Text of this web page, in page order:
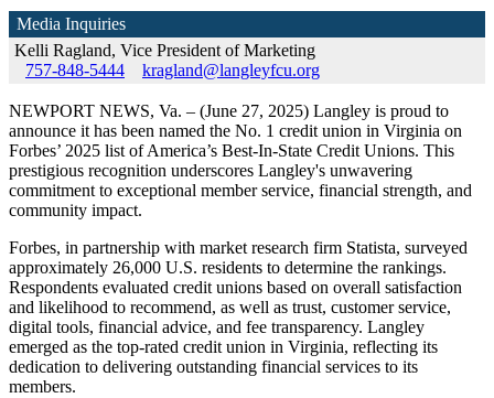
Media Inquiries
Kelli Ragland, Vice President of Marketing
757-848-5444
kragland@langleyfcu.org
NEWPORT NEWS, Va. – (June 27, 2025) Langley is proud to
announce it has been named the No. 1 credit union in Virginia on
Forbes’ 2025 list of America’s Best-In-State Credit Unions. This
prestigious recognition underscores Langley's unwavering
commitment to exceptional member service, financial strength, and
community impact.
Forbes, in partnership with market research firm Statista, surveyed
approximately 26,000 U.S. residents to determine the rankings.
Respondents evaluated credit unions based on overall satisfaction
and likelihood to recommend, as well as trust, customer service,
digital tools, financial advice, and fee transparency. Langley
emerged as the top-rated credit union in Virginia, reflecting its
dedication to delivering outstanding financial services to its
members.